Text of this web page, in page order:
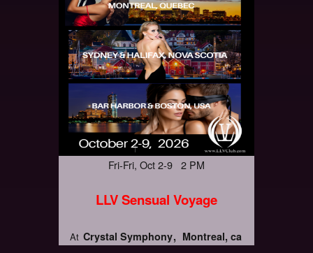
Fri-Fri, Oct 2-9 2 PM
LLV Sensual Voyage
At Crystal Symphony Montreal, ca